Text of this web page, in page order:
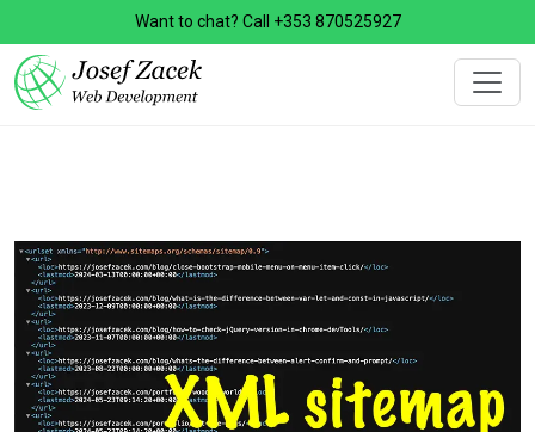
Want to chat? Call +353 870525927